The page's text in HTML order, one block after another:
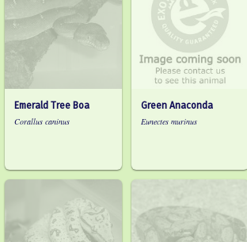
Emerald Tree Boa
Corallus caninus
Green Anaconda
Eunectes murinus